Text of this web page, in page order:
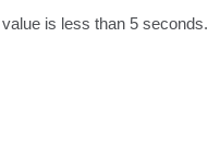
is less than 5 seconds.